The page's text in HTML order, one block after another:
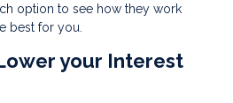
option to see how they work
best for you.
your Interest